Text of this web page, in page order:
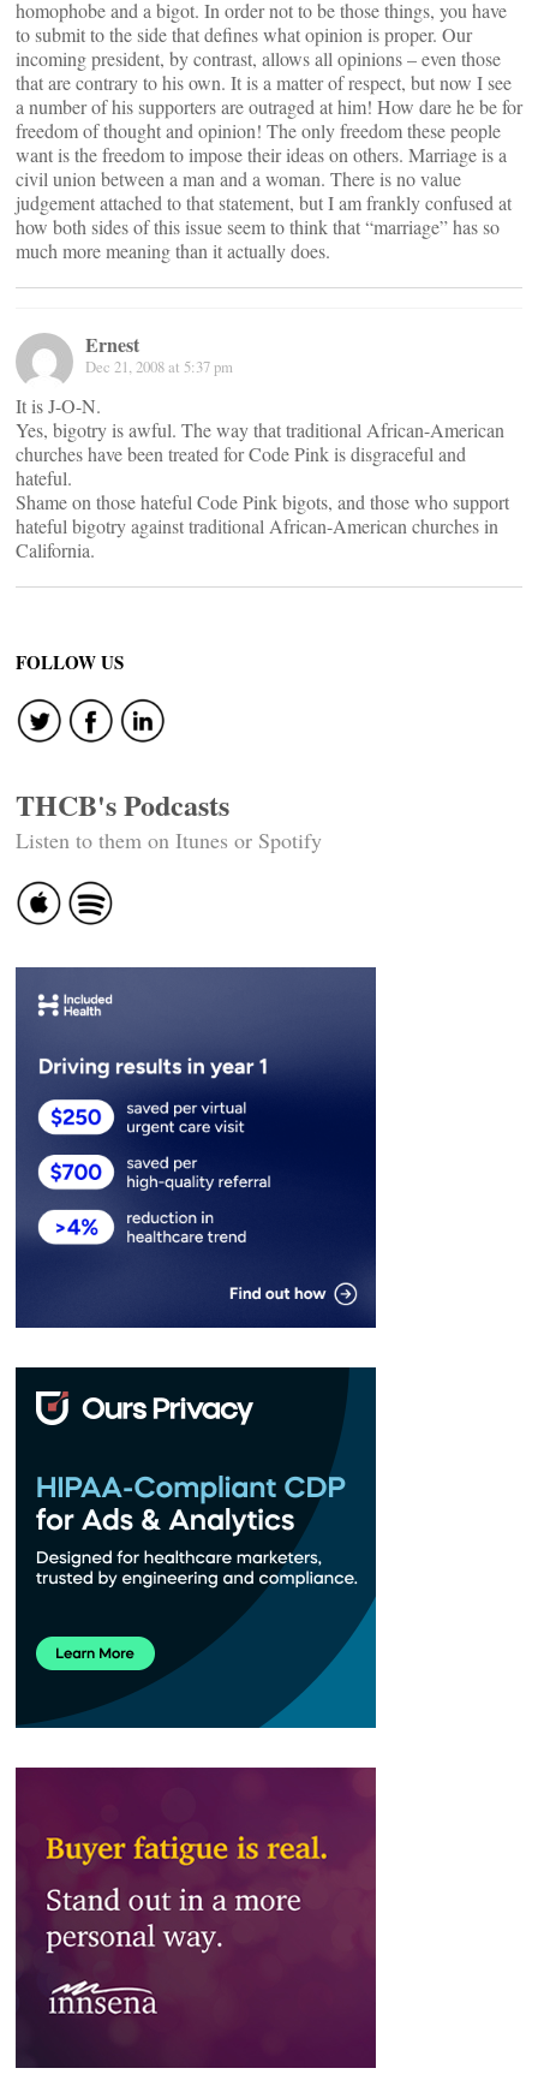
homophobe and a bigot. In order not to be those things, you have
to submit to the side that defines what opinion is proper. Our
incoming president, by contrast, allows all opinions – even those
that are contrary to his own. It is a matter of respect, but now I see
a number of his supporters are outraged at him! How dare he be for
freedom of thought and opinion! The only freedom these people
want is the freedom to impose their ideas on others. Marriage is a
civil union between a man and a woman. There is no value
judgement attached to that statement, but I am frankly confused at
how both sides of this issue seem to think that “marriage” has so
much more meaning than it actually does.
Ernest
Dec 21, 2008 at 5:37 pm
It is J-O-N.
Yes, bigotry is awful. The way that traditional African-American
churches have been treated for Code Pink is disgraceful and
hateful.
Shame on those hateful Code Pink bigots, and those who support
hateful bigotry against traditional African-American churches in
California.
FOLLOW US
THCB's Podcasts
Listen to them on Itunes or Spotify